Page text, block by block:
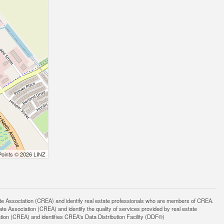
© 2026 LINZ
(CREA) and identify real estate professionals who are members of CREA.
Association (CREA) and identify the quality of services provided by real estate
(CREA) and identifies CREA's Data Distribution Facility (DDF®)